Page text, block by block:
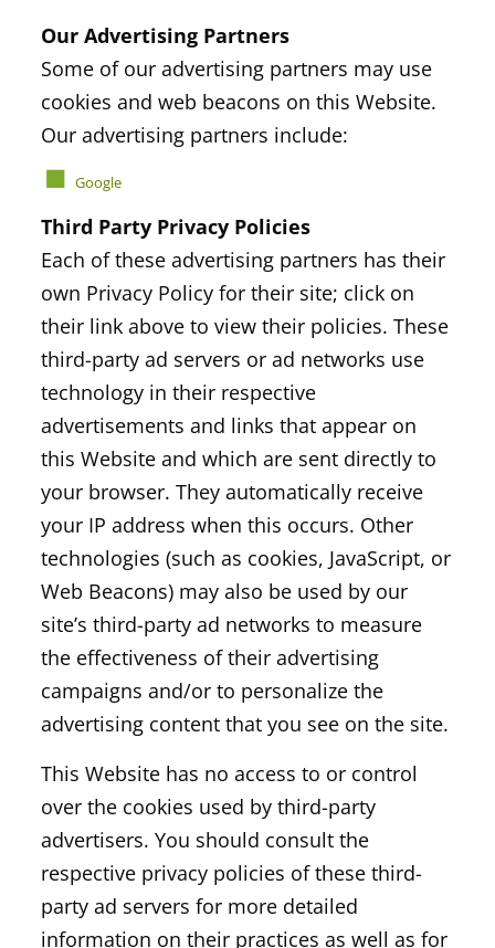
Our Advertising Partners
Some of our advertising partners may use
cookies and web beacons on this Website.
Our advertising partners include:
Google
Third Party Privacy Policies
Each of these advertising partners has their
own Privacy Policy for their site; click on
their link above to view their policies. These
third-party ad servers or ad networks use
technology in their respective
advertisements and links that appear on
this Website and which are sent directly to
your browser. They automatically receive
your IP address when this occurs. Other
technologies (such as cookies, JavaScript, or
Web Beacons) may also be used by our
site’s third-party ad networks to measure
the effectiveness of their advertising
campaigns and/or to personalize the
advertising content that you see on the site.
This Website has no access to or control
over the cookies used by third-party
advertisers. You should consult the
respective privacy policies of these third-
party ad servers for more detailed
information on their practices as well as for